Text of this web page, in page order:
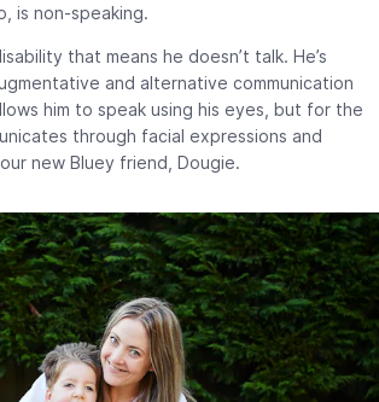
is non-speaking.
that means he doesn’t talk. He’s
and alternative communication
him to speak using his eyes, but for the
through facial expressions and
new Bluey friend, Dougie.